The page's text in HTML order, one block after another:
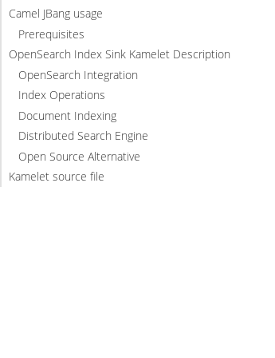
Camel JBang usage
Prerequisites
OpenSearch Index Sink Kamelet Description
OpenSearch Integration
Index Operations
Document Indexing
Distributed Search Engine
Open Source Alternative
Kamelet source file